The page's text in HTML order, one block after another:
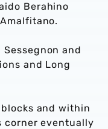
Berahino
and
and Long
and within
corner eventually